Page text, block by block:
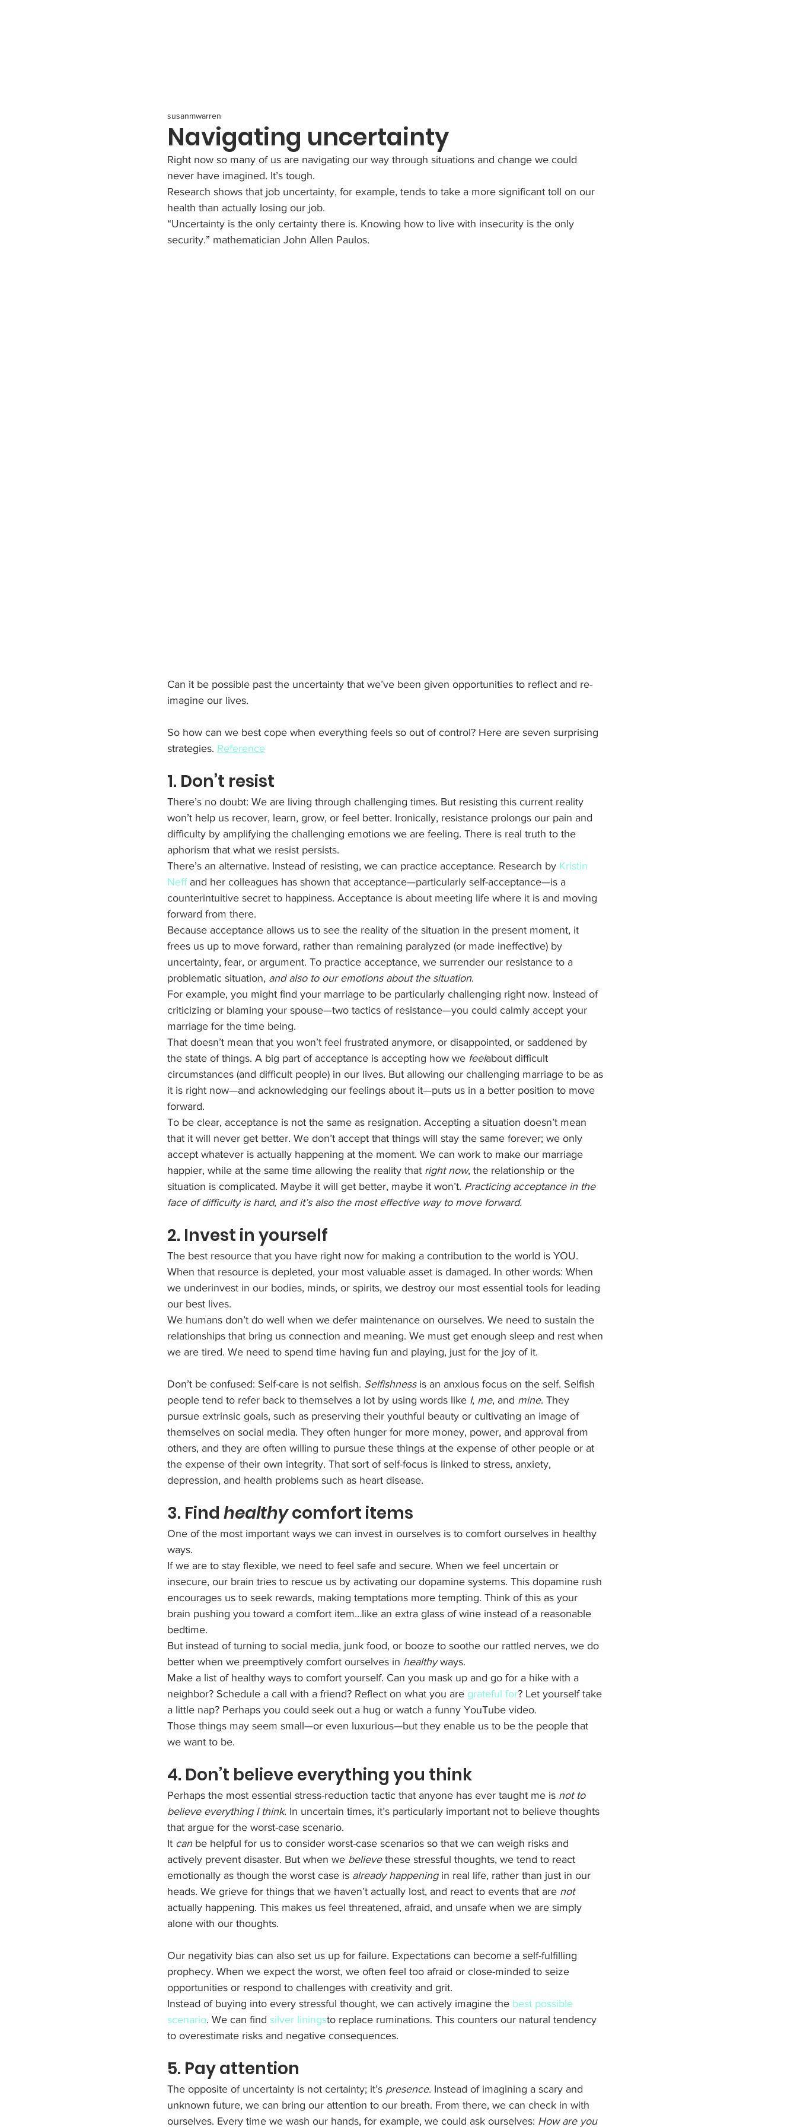
Navigating uncertainty
susanmwarren
Right now so many of us are navigating our way through situations and change we could
never have imagined. It’s tough.
Research shows that job uncertainty, for example, tends to take a more significant toll on our
health than actually losing our job.
“Uncertainty is the only certainty there is. Knowing how to live with insecurity is the only
security.” mathematician John Allen Paulos.
Can it be possible past the uncertainty that we’ve been given opportunities to reflect and re-
imagine our lives.
So how can we best cope when everything feels so out of control? Here are seven surprising
strategies. Reference
1. Don’t resist
There’s no doubt: We are living through challenging times. But resisting this current reality
won’t help us recover, learn, grow, or feel better. Ironically, resistance prolongs our pain and
difficulty by amplifying the challenging emotions we are feeling. There is real truth to the
aphorism that what we resist persists.
There’s an alternative. Instead of resisting, we can practice acceptance. Research by Kristin
Neff and her colleagues has shown that acceptance—particularly self-acceptance—is a
counterintuitive secret to happiness. Acceptance is about meeting life where it is and moving
forward from there.
Because acceptance allows us to see the reality of the situation in the present moment, it
frees us up to move forward, rather than remaining paralyzed (or made ineffective) by
uncertainty, fear, or argument. To practice acceptance, we surrender our resistance to a
problematic situation, and also to our emotions about the situation.
For example, you might find your marriage to be particularly challenging right now. Instead of
criticizing or blaming your spouse—two tactics of resistance—you could calmly accept your
marriage for the time being.
That doesn’t mean that you won’t feel frustrated anymore, or disappointed, or saddened by
the state of things. A big part of acceptance is accepting how we feelabout difficult
circumstances (and difficult people) in our lives. But allowing our challenging marriage to be as
it is right now—and acknowledging our feelings about it—puts us in a better position to move
forward.
To be clear, acceptance is not the same as resignation. Accepting a situation doesn’t mean
that it will never get better. We don’t accept that things will stay the same forever; we only
accept whatever is actually happening at the moment. We can work to make our marriage
happier, while at the same time allowing the reality that right now, the relationship or the
situation is complicated. Maybe it will get better, maybe it won’t. Practicing acceptance in the
face of difficulty is hard, and it’s also the most effective way to move forward.
2. Invest in yourself
The best resource that you have right now for making a contribution to the world is YOU.
When that resource is depleted, your most valuable asset is damaged. In other words: When
we underinvest in our bodies, minds, or spirits, we destroy our most essential tools for leading
our best lives.
We humans don’t do well when we defer maintenance on ourselves. We need to sustain the
relationships that bring us connection and meaning. We must get enough sleep and rest when
we are tired. We need to spend time having fun and playing, just for the joy of it.
Don’t be confused: Self-care is not selfish. Selfishness is an anxious focus on the self. Selfish
people tend to refer back to themselves a lot by using words like I, me, and mine. They
pursue extrinsic goals, such as preserving their youthful beauty or cultivating an image of
themselves on social media. They often hunger for more money, power, and approval from
others, and they are often willing to pursue these things at the expense of other people or at
the expense of their own integrity. That sort of self-focus is linked to stress, anxiety,
depression, and health problems such as heart disease.
3. Find healthy comfort items
One of the most important ways we can invest in ourselves is to comfort ourselves in healthy
ways.
If we are to stay flexible, we need to feel safe and secure. When we feel uncertain or
insecure, our brain tries to rescue us by activating our dopamine systems. This dopamine rush
encourages us to seek rewards, making temptations more tempting. Think of this as your
brain pushing you toward a comfort item…like an extra glass of wine instead of a reasonable
bedtime.
But instead of turning to social media, junk food, or booze to soothe our rattled nerves, we do
better when we preemptively comfort ourselves in healthy ways.
Make a list of healthy ways to comfort yourself. Can you mask up and go for a hike with a
neighbor? Schedule a call with a friend? Reflect on what you are grateful for? Let yourself take
a little nap? Perhaps you could seek out a hug or watch a funny YouTube video.
Those things may seem small—or even luxurious—but they enable us to be the people that
we want to be.
4. Don’t believe everything you think
Perhaps the most essential stress-reduction tactic that anyone has ever taught me is not to
believe everything I think. In uncertain times, it’s particularly important not to believe thoughts
that argue for the worst-case scenario.
It can be helpful for us to consider worst-case scenarios so that we can weigh risks and
actively prevent disaster. But when we believe these stressful thoughts, we tend to react
emotionally as though the worst case is already happening in real life, rather than just in our
heads. We grieve for things that we haven’t actually lost, and react to events that are not
actually happening. This makes us feel threatened, afraid, and unsafe when we are simply
alone with our thoughts.
Our negativity bias can also set us up for failure. Expectations can become a self-fulfilling
prophecy. When we expect the worst, we often feel too afraid or close-minded to seize
opportunities or respond to challenges with creativity and grit.
Instead of buying into every stressful thought, we can actively imagine the best possible
scenario. We can find silver liningsto replace ruminations. This counters our natural tendency
to overestimate risks and negative consequences.
5. Pay attention
The opposite of uncertainty is not certainty; it’s presence. Instead of imagining a scary and
unknown future, we can bring our attention to our breath. From there, we can check in with
ourselves. Every time we wash our hands, for example, we could ask ourselves: How are you